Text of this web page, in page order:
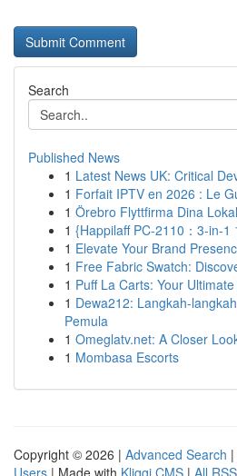
Search
Published News
1 Latest News UK: Critical
1 Forfait IPTV en 2026 : Le
1 Örebro Flyttfirma Dina
1 {Happilaff PC-2110：3-in-1
1 Elevate Your Brand
1 Free Fabric Swatch:
1 Puff La Carts: Your
1 Dewa212: Langkah-
Pemula
1 Omeglatv.net: A Closer
1 Mombasa Escorts
Copyright © 2026 | Advanced Search |
Users | Made with Kliqqi CMS | All